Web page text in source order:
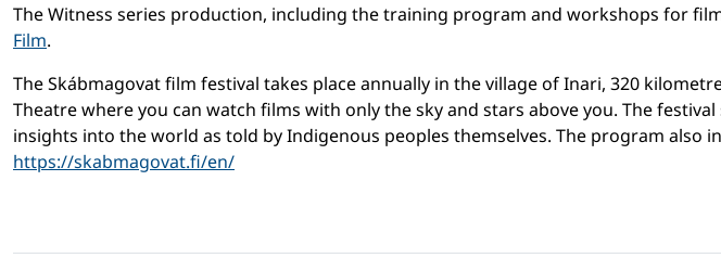
The Witness series production, including the training program and workshops for
Film.
The Skábmagovat film festival takes place annually in the village of Inari, 320
Theatre where you can watch films with only the sky and stars above you. The
insights into the world as told by Indigenous peoples themselves. The program also
https://skabmagovat.fi/en/